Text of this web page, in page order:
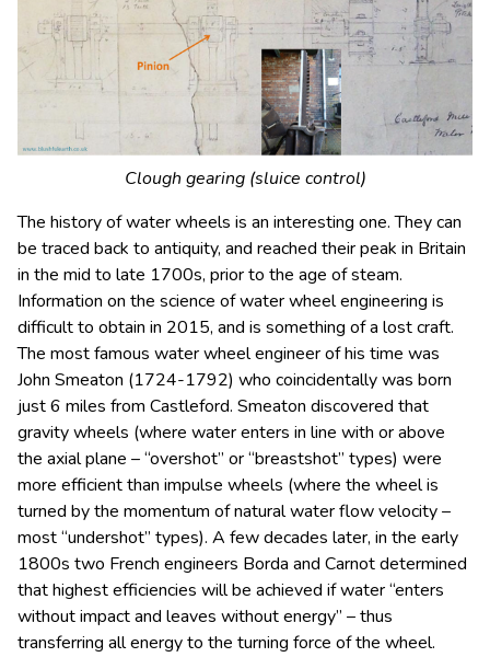
Clough gearing (sluice control)
The history of water wheels is an interesting one. They can
be traced back to antiquity, and reached their peak in Britain
in the mid to late 1700s, prior to the age of steam.
Information on the science of water wheel engineering is
difficult to obtain in 2015, and is something of a lost craft.
The most famous water wheel engineer of his time was
John Smeaton (1724-1792) who coincidentally was born
just 6 miles from Castleford. Smeaton discovered that
gravity wheels (where water enters in line with or above
the axial plane – “overshot” or “breastshot” types) were
more efficient than impulse wheels (where the wheel is
turned by the momentum of natural water flow velocity –
most “undershot” types). A few decades later, in the early
1800s two French engineers Borda and Carnot determined
that highest efficiencies will be achieved if water “enters
without impact and leaves without energy” – thus
transferring all energy to the turning force of the wheel.